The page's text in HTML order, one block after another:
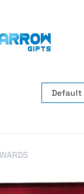
#CorporateGifts